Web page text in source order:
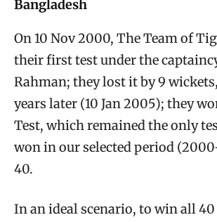
Bangladesh
On 10 Nov 2000, The Team of
their first test under the
Rahman; they lost it by 9
years later (10 Jan 2005); they
Test, which remained the only
won in our selected period
40.
In an ideal scenario, to win all